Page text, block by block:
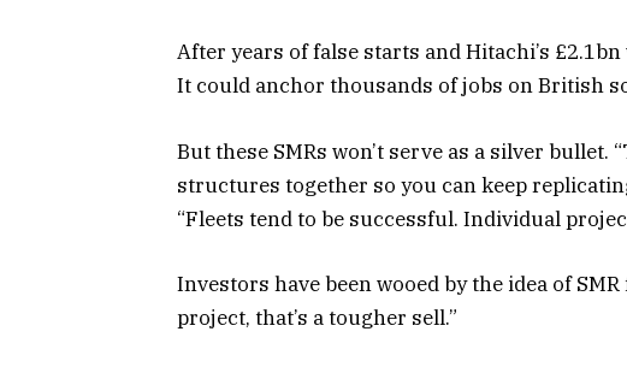
After years of false starts and Hitachi’s
It could anchor thousands of jobs on British
But these SMRs won’t serve as a silver
structures together so you can keep
“Fleets tend to be successful. Individual
Investors have been wooed by the idea of
project, that’s a tougher sell.”